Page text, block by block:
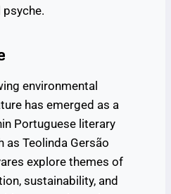
environmental
has emerged as a
Portuguese literary
as Teolinda Gersão
explore themes of
sustainability, and